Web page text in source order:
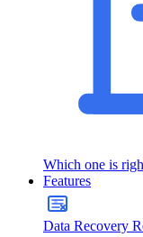
Which one is
Features
Data Recovery